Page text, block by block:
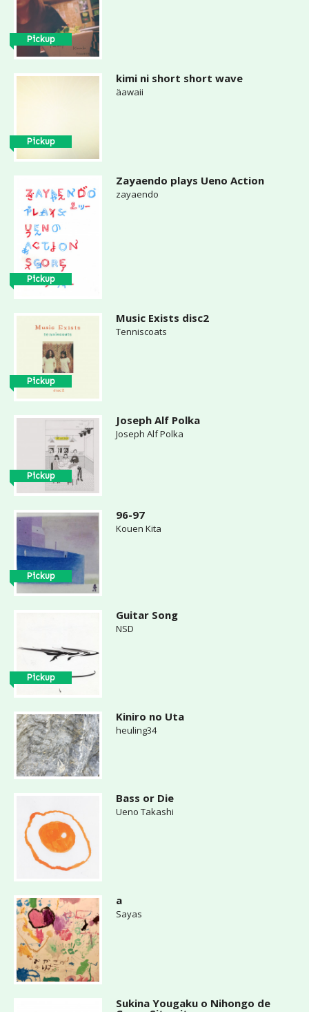
Pickup
Pickup
kimi ni short short wave
äawaii
Pickup
Zayaendo plays Ueno Action
zayaendo
Pickup
Music Exists disc2
Tenniscoats
Pickup
Joseph Alf Polka
Joseph Alf Polka
Pickup
96-97
Kouen Kita
Pickup
Guitar Song
NSD
Kiniro no Uta
heuling34
Bass or Die
Ueno Takashi
a
Sayas
Sukina Yougaku o Nihongo de